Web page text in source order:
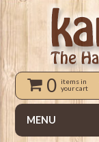
0
items in
your cart
MENU